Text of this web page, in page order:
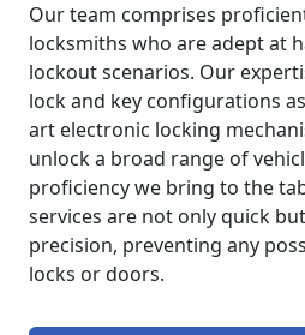
Our team comprises
locksmiths who are adept at
lockout scenarios. Our
lock and key configurations
art electronic locking
unlock a broad range of
proficiency we bring to the
services are not only quick
precision, preventing any
locks or doors.